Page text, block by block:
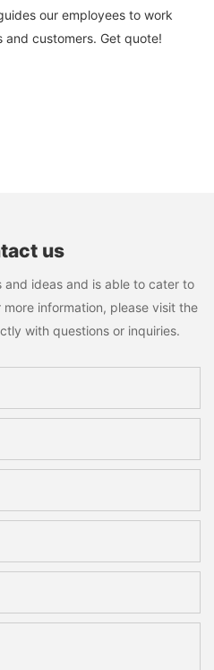
our employees to work
customers. Get quote!
us
ideas and is able to cater to
information, please visit the
with questions or inquiries.